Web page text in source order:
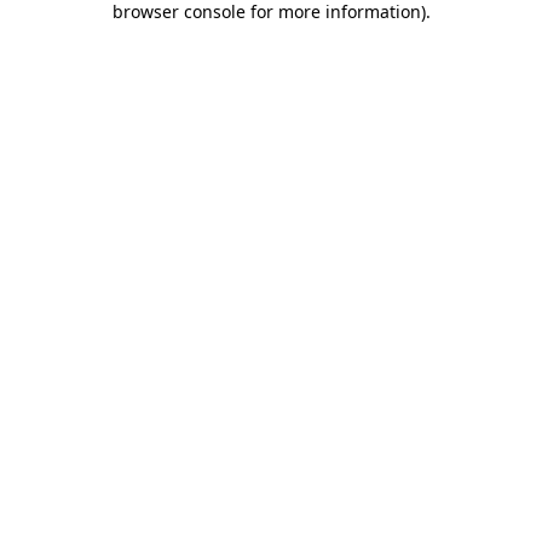
browser console for more information).